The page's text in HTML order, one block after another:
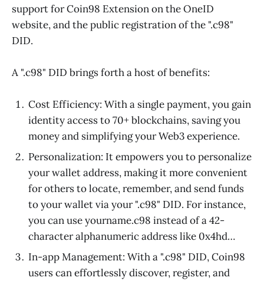
support for Coin98 Extension on the OneID
website, and the public registration of the ".c98"
DID.
A ".c98" DID brings forth a host of benefits:
Cost Efficiency: With a single payment, you gain
identity access to 70+ blockchains, saving you
money and simplifying your Web3 experience.
Personalization: It empowers you to personalize
your wallet address, making it more convenient
for others to locate, remember, and send funds
to your wallet via your ".c98" DID. For instance,
you can use yourname.c98 instead of a 42-
character alphanumeric address like 0x4hd…
In-app Management: With a ".c98" DID, Coin98
users can effortlessly discover, register, and